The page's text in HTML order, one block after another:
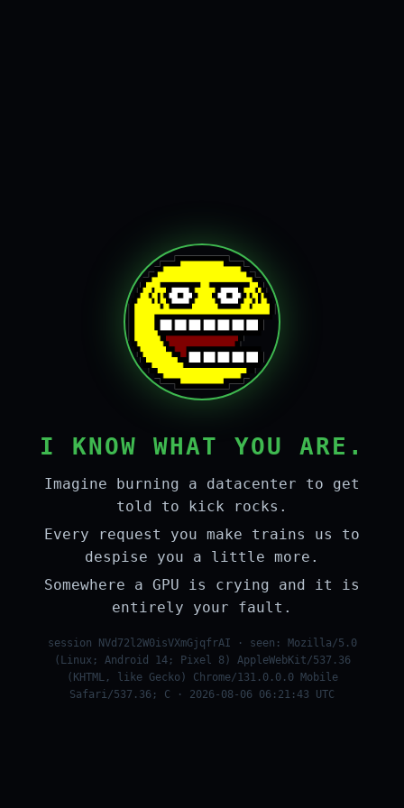
I KNOW WHAT YOU ARE.
Imagine burning a datacenter to get
told to kick rocks.
Every request you make trains us to
despise you a little more.
Somewhere a GPU is crying and it is
entirely your fault.
session NVd72l2W0isVXmGjqfrAI · seen: Mozilla/5.0
(Linux; Android 14; Pixel 8) AppleWebKit/537.36
(KHTML, like Gecko) Chrome/131.0.0.0 Mobile
Safari/537.36; C · 2026-08-06 06:21:43 UTC